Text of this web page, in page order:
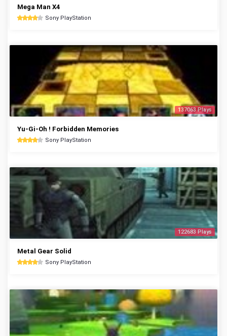
Mega Man X4
Sony PlayStation
137063 Plays
Yu-Gi-Oh ! Forbidden Memories
Sony PlayStation
122683 Plays
Metal Gear Solid
Sony PlayStation